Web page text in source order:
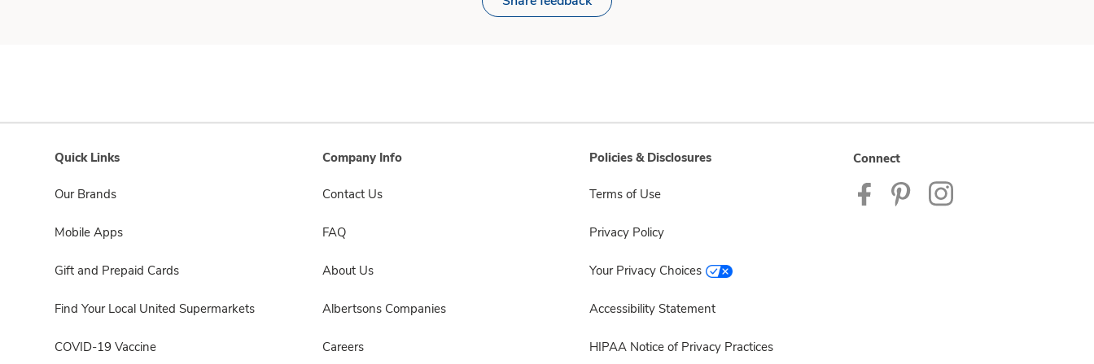
Quick Links
Our Brands
Mobile Apps
Gift and Prepaid Cards
Find Your Local United Supermarkets
COVID-19 Vaccine
Company Info
Contact Us
FAQ
About Us
Albertsons Companies
Careers
Policies & Disclosures
Terms of Use
Privacy Policy
Your Privacy Choices
Accessibility Statement
HIPAA Notice of Privacy Practices
Connect